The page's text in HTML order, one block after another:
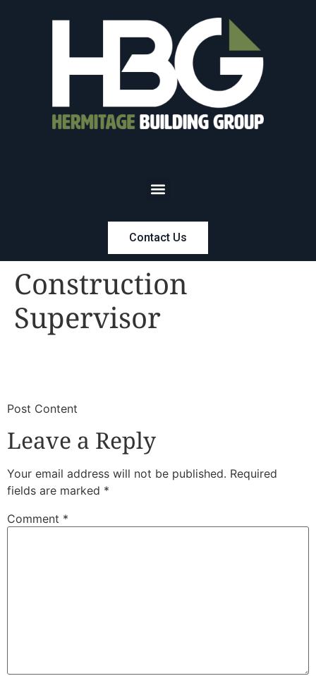
Contact Us
Construction
Supervisor
​Post Content
Leave a Reply
Your email address will not be published. Required
fields are marked *
Comment *